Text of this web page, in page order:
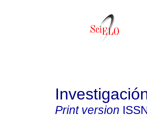
Print version